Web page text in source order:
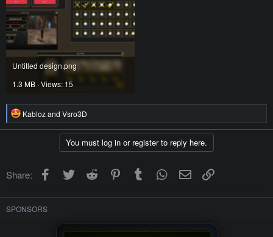
Untitled design.png
1.3 MB · Views: 15
R
e
a
n
:
Kablozand Vsro3D
You must log in or register to reply here.
Share: Facebook
Twitter Reddit PinterestTumblr WhatsApp
Email
SPONSORS